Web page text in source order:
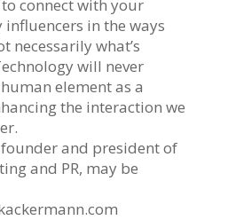
connect with your
in the ways
necessarily what’s
will never
element as a
the interaction we
and president of
and PR, may be